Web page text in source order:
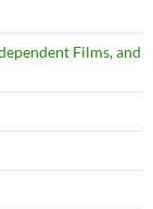
Films, and